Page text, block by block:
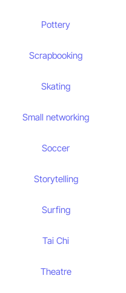
Pottery
Scrapbooking
Skating
Small networking
Soccer
Storytelling
Surfing
Tai Chi
Theatre